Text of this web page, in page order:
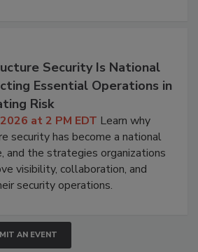
Security Is National
Essential Operations in
Risk
at 2 PM EDT Learn why
security has become a national
and the strategies organizations
visibility, collaboration, and
security operations.
AN EVENT